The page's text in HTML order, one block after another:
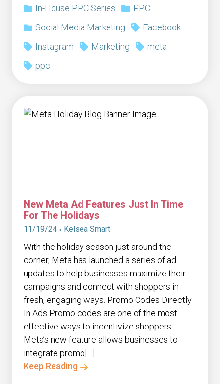
In-House PPC Series
PPC
Social Media Marketing
Facebook
Instagram
Marketing
meta
ppc
New Meta Ad Features Just In Time
For The Holidays
11/19/24 Kelsea Smart
With the holiday season just around the
corner, Meta has launched a series of ad
updates to help businesses maximize their
campaigns and connect with shoppers in
fresh, engaging ways. Promo Codes Directly
In Ads Promo codes are one of the most
effective ways to incentivize shoppers.
Meta’s new feature allows businesses to
integrate promo[…]
Keep Reading